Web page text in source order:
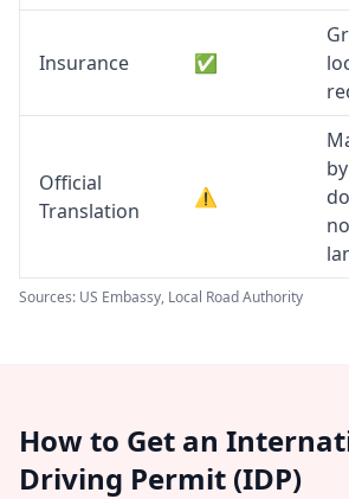
Insurance ✅
Official
Translation
⚠️
Sources: US Embassy, Local Road Authority
How to Get an
Driving Permit (IDP)